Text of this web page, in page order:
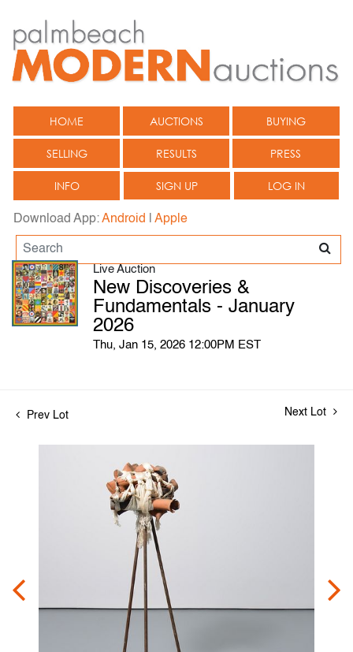
HOME AUCTIONS BUYING
SELLING RESULTS PRESS
INFO SIGN UP LOG IN
Download App:Android Apple
Live Auction
New Discoveries &
Fundamentals - January
2026
Thu, Jan 15, 2026 12:00PM EST
Prev Lot Next Lot